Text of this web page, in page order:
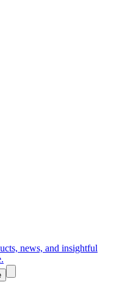
news, and insightful